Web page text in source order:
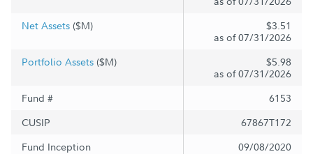
Net Assets ($M)
$3.51
as of 07/31/2026
Portfolio Assets ($M)
$5.98
as of 07/31/2026
Fund #
6153
CUSIP
67867T172
Fund Inception
09/08/2020